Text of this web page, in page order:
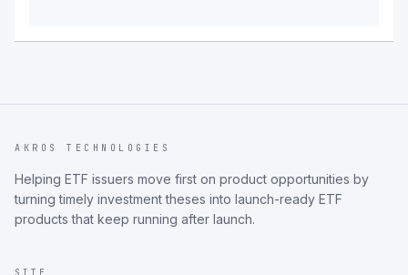
AKROS TECHNOLOGIES
Helping ETF issuers move first on product opportunities by
turning timely investment theses into launch-ready ETF
products that keep running after launch.